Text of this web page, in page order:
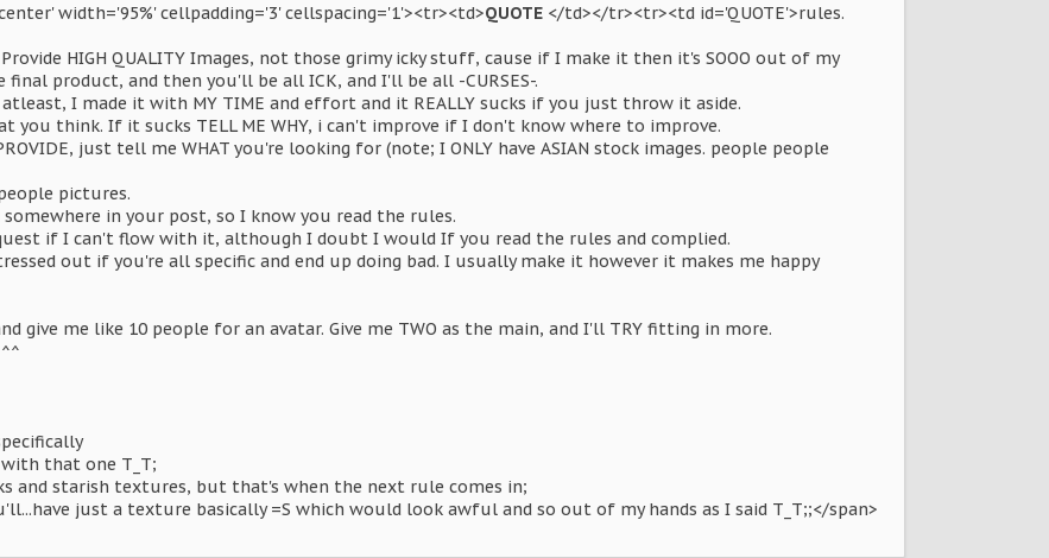
width='95%' cellpadding='3' cellspacing='1'><tr><td>QUOTE </td></tr><tr><td id='QUOTE'>rules.
Provide HIGH QUALITY Images, not those grimy icky stuff, cause if I make it then it's SOOO out of my
product, and then you'll be all ICK, and I'll be all -CURSES-.
atleast, I made it with MY TIME and effort and it REALLY sucks if you just throw it aside.
you think. If it sucks TELL ME WHY, i can't improve if I don't know where to improve.
PROVIDE, just tell me WHAT you're looking for (note; I ONLY have ASIAN stock images. people people
pictures.
somewhere in your post, so I know you read the rules.
if I can't flow with it, although I doubt I would If you read the rules and complied.
out if you're all specific and end up doing bad. I usually make it however it makes me happy
give me like 10 people for an avatar. Give me TWO as the main, and I'll TRY fitting in more.
that one T_T;
and starish textures, but that's when the next rule comes in;
just a texture basically =S which would look awful and so out of my hands as I said T_T;;</span>